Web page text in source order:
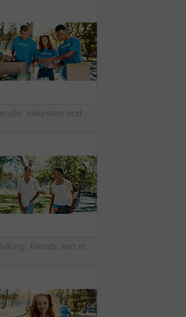
People, volunteer and helping of donation at park for giving food, packing supplies and community aid. Staff, boxes and sorting products for charity outreach, teamwork and distribution of NGO welfare
Walking, friends and men with skateboard, fashion and bonding with conversation in city or outdoor. Trendy, skateboarder and people with sunglasses on road, smile and talking on break and travel